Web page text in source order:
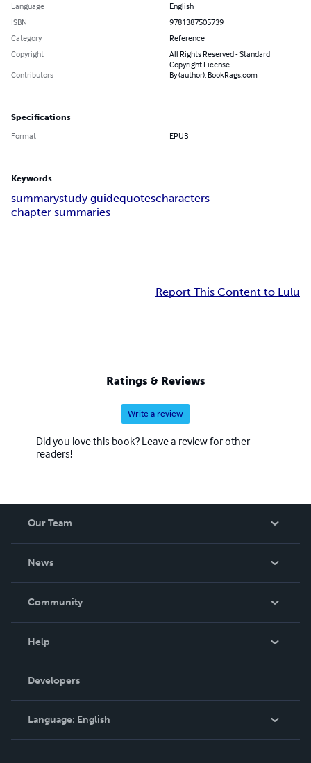
Language
English
ISBN
9781387505739
Category
Reference
Copyright
All Rights Reserved - Standard
Copyright License
Contributors
By (author): BookRags.com
Specifications
Format EPUB
Keywords
summarystudy guidequotescharacters
chapter summaries
Report This Content to Lulu
Ratings & Reviews
Write a review
Did you love this book? Leave a review for other
readers!
Our Team
News
In The News
Community
Podcast
Help
Order Lookup
Knowledge Base
Contact Support
Developers
Language: English